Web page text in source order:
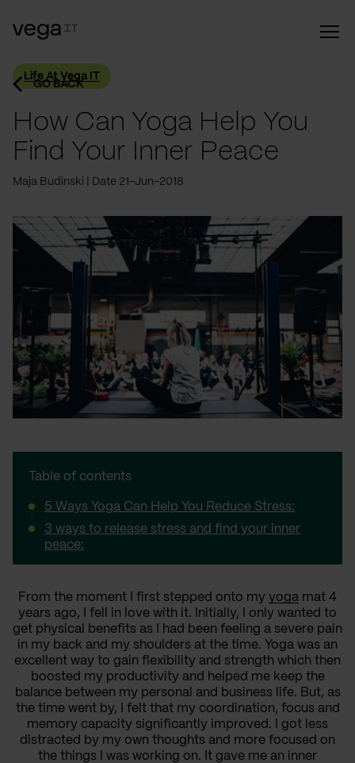
GO BACK
Life At Vega IT
How Can Yoga Help You
Find Your Inner Peace
Maja Budinski Date 21-Jun-2018
Table of contents
5 Ways Yoga Can Help You Reduce Stress:
3 ways to release stress and find your inner
peace:
From the moment I first stepped onto my yoga mat 4
years ago, I fell in love with it. Initially, I only wanted to
get physical benefits as I had been feeling a severe pain
in my back and my shoulders at the time. Yoga was an
excellent way to gain flexibility and strength which then
boosted my productivity and helped me keep the
balance between my personal and business life. But, as
the time went by, I felt that my coordination, focus and
memory capacity significantly improved. I got less
distracted by my own thoughts and more focused on
the things I was working on. It gave me an inner